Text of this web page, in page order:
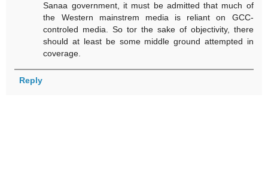
Sanaa government, it must be admitted that much of
the Western mainstrem media is reliant on GCC-
controled media. So tor the sake of objectivity, there
should at least be some middle ground attempted in
coverage.
Reply